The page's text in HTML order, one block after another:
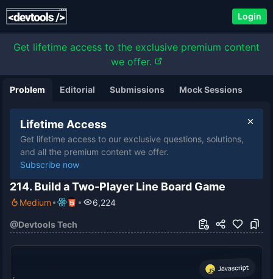
Login
Get lifetime access to the exclusive premium content
we offer.
Problem Editorial Submissions Mock Sessions
Lifetime Access
Get lifetime access to our exclusive questions, solutions,
and all the premium content we offer.
Subscribe now
214. Build a Two-Player Line Board Game
Medium 6,224
@Devtools Tech